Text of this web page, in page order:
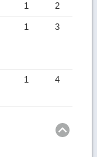
1 2
1 3
1 4